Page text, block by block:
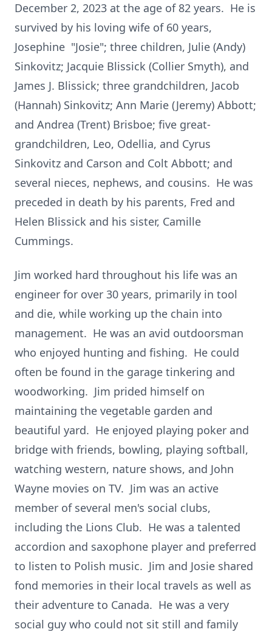
December 2, 2023 at the age of 82 years. He is
survived by his loving wife of 60 years,
Josephine "Josie"; three children, Julie (Andy)
Sinkovitz; Jacquie Blissick (Collier Smyth), and
James J. Blissick; three grandchildren, Jacob
(Hannah) Sinkovitz; Ann Marie (Jeremy) Abbott;
and Andrea (Trent) Brisboe; five great-
grandchildren, Leo, Odellia, and Cyrus
Sinkovitz and Carson and Colt Abbott; and
several nieces, nephews, and cousins. He was
preceded in death by his parents, Fred and
Helen Blissick and his sister, Camille
Cummings.
Jim worked hard throughout his life was an
engineer for over 30 years, primarily in tool
and die, while working up the chain into
management. He was an avid outdoorsman
who enjoyed hunting and fishing. He could
often be found in the garage tinkering and
woodworking. Jim prided himself on
maintaining the vegetable garden and
beautiful yard. He enjoyed playing poker and
bridge with friends, bowling, playing softball,
watching western, nature shows, and John
Wayne movies on TV. Jim was an active
member of several men's social clubs,
including the Lions Club. He was a talented
accordion and saxophone player and preferred
to listen to Polish music. Jim and Josie shared
fond memories in their local travels as well as
their adventure to Canada. He was a very
social guy who could not sit still and family